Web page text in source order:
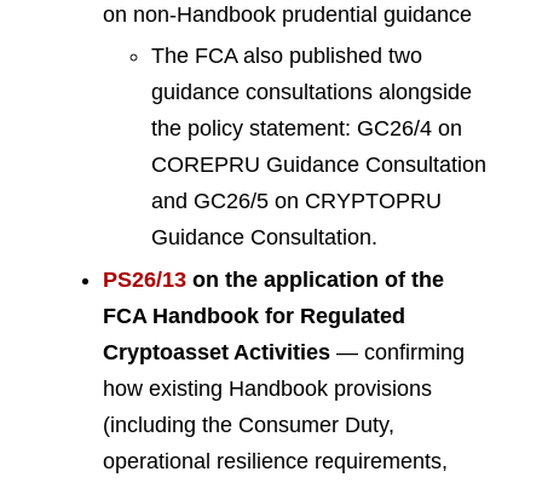
on non-Handbook prudential guidance
The FCA also published two
guidance consultations alongside
the policy statement: GC26/4 on
COREPRU Guidance Consultation
and GC26/5 on CRYPTOPRU
Guidance Consultation.
PS26/13 on the application of the
FCA Handbook for Regulated
Cryptoasset Activities — confirming
how existing Handbook provisions
(including the Consumer Duty,
operational resilience requirements,